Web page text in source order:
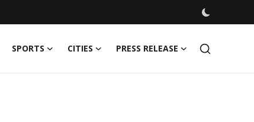
SPORTS CITIES PRESS RELEASE